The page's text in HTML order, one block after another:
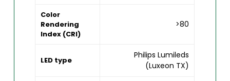
Color
Rendering
Index (CRI)
>80
LED type
Philips Lumileds
(Luxeon TX)